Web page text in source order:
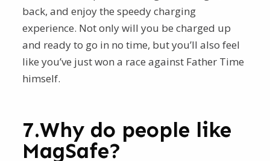
back, and enjoy the speedy charging
experience. Not only will you be charged up
and ready to go in no time, but you’ll also feel
like you’ve just won a race against Father Time
himself.
7.Why do people like
MagSafe?